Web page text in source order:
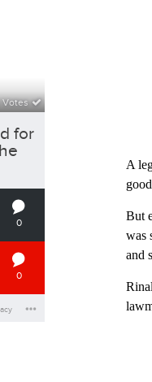
A
But
was
and